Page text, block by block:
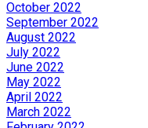
October 2022
September 2022
August 2022
July 2022
June 2022
May 2022
April 2022
March 2022